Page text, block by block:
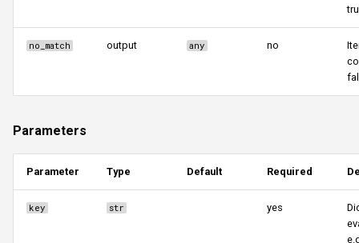
no_match output any no
Parameters
Parameter Type Default Required
key str yes